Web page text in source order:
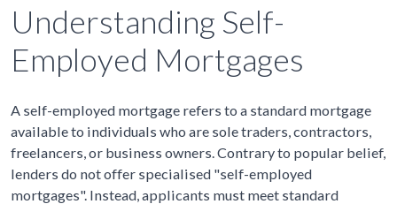
Understanding Self-
Employed Mortgages
A self-employed mortgage refers to a standard mortgage
available to individuals who are sole traders, contractors,
freelancers, or business owners. Contrary to popular belief,
lenders do not offer specialised "self-employed
mortgages". Instead, applicants must meet standard